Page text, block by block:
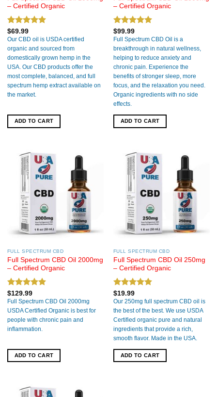
– Certified Organic
Rated
out of 5
$69.99
Our CBD oil is USDA certified
organic and sourced from
domestically grown hemp in the
USA. Our CBD products offer the
most complete, balanced, and full
spectrum hemp extract available on
the market.
ADD TO CART
– Certified Organic
Rated
out of 5
$99.99
Full Spectrum CBD Oil is a
breakthrough in natural wellness,
helping to reduce anxiety and
chronic pain. Experience the
benefits of stronger sleep, more
focus, and the relaxation you need.
Organic ingredients with no side
effects.
ADD TO CART
FULL SPECTRUM CBD
Full Spectrum CBD Oil 2000mg
– Certified Organic
Rated5.00
out of 5
$129.99
Full Spectrum CBD Oil 2000mg
USDA Certified Organic is best for
people with chronic pain and
inflammation.
ADD TO CART
FULL SPECTRUM CBD
Full Spectrum CBD Oil 250mg
– Certified Organic
Rated
out of 5
$19.99
Our 250mg full spectrum CBD oil is
the best of the best. We use USDA
Certified organic pure and natural
ingredients that provide a rich,
smooth flavor. Made in the USA.
ADD TO CART